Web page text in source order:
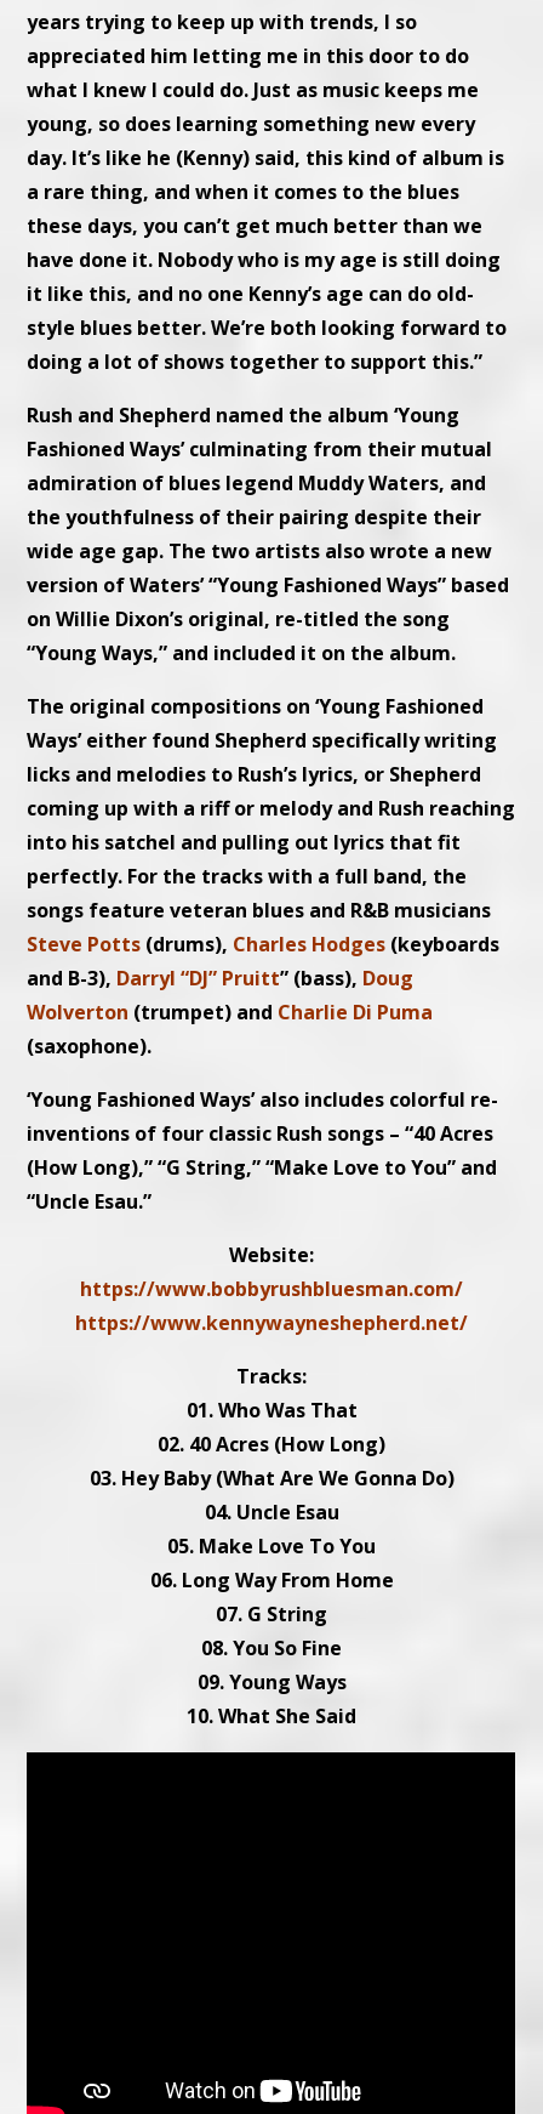
years trying to keep up with trends, I so
appreciated him letting me in this door to do
what I knew I could do. Just as music keeps me
young, so does learning something new every
day. It’s like he (Kenny) said, this kind of album is
a rare thing, and when it comes to the blues
these days, you can’t get much better than we
have done it. Nobody who is my age is still doing
it like this, and no one Kenny’s age can do old-
style blues better. We’re both looking forward to
doing a lot of shows together to support this.”
Rush and Shepherd named the album ‘Young
Fashioned Ways’ culminating from their mutual
admiration of blues legend Muddy Waters, and
the youthfulness of their pairing despite their
wide age gap. The two artists also wrote a new
version of Waters’ “Young Fashioned Ways” based
on Willie Dixon’s original, re-titled the song
“Young Ways,” and included it on the album.
The original compositions on ‘Young Fashioned
Ways’ either found Shepherd specifically writing
licks and melodies to Rush’s lyrics, or Shepherd
coming up with a riff or melody and Rush reaching
into his satchel and pulling out lyrics that fit
perfectly. For the tracks with a full band, the
songs feature veteran blues and R&B musicians
Steve Potts (drums), Charles Hodges (keyboards
and B-3), Darryl “DJ” Pruitt” (bass), Doug
Wolverton (trumpet) and Charlie Di Puma
(saxophone).
‘Young Fashioned Ways’ also includes colorful re-
inventions of four classic Rush songs – “40 Acres
(How Long),” “G String,” “Make Love to You” and
“Uncle Esau.”
Website:
https://www.bobbyrushbluesman.com/
https://www.kennywayneshepherd.net/
Tracks:
01. Who Was That
02. 40 Acres (How Long)
03. Hey Baby (What Are We Gonna Do)
04. Uncle Esau
05. Make Love To You
06. Long Way From Home
07. G String
08. You So Fine
09. Young Ways
10. What She Said